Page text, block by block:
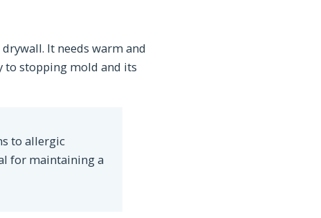
It needs warm and
to stopping mold and its
to allergic
for maintaining a